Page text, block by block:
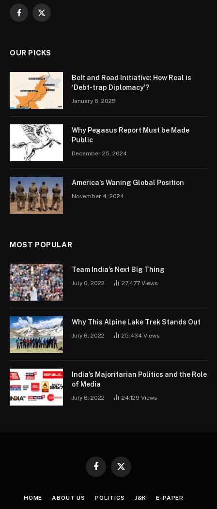
Facebook
X
OUR PICKS
Belt and Road Initiative: How Real is
‘Debt-trap Diplomacy’?
January 8, 2025
Why Pegasus Report Must be Made
Public
December 25, 2024
America’s Waning Global Position
November 4, 2024
MOST POPULAR
Team India’s Next Big Thing
July 6, 2022 27,477 Views
Why This Alpine Lake Trek Stands Out
July 6, 2022 25,434 Views
India’s Majoritarian Politics and the Role
of Media
July 6, 2022 24,129 Views
Facebook
X
HOME ABOUT US POLITICS J&K E-PAPER